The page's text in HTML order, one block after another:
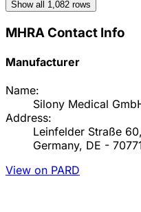
Show all 1,082 rows
MHRA Contact Info
Manufacturer
Name:
Silony Medical
Address:
Leinfelder Straße
Germany, DE -
View on PARD